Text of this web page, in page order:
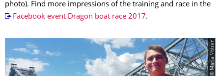
photo). Find more im­pres­sions of the training and race in the
Facebook event Dragon boat race 2017.
© Maria Völzer